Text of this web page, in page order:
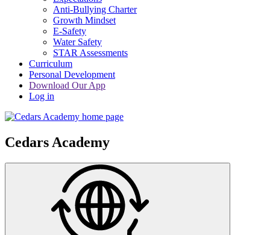
Anti-Bullying Charter
Growth Mindset
E-Safety
Water Safety
STAR Assessments
Curriculum
Personal Development
Download Our App
Log in
Cedars Academy